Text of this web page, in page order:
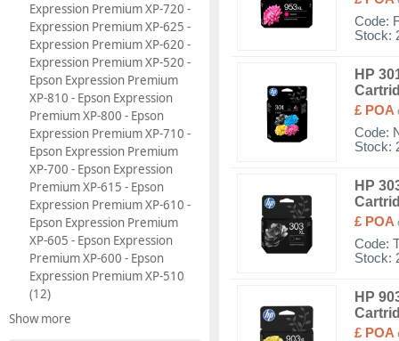
Expression Premium XP-720 -
Expression Premium XP-625 -
Expression Premium XP-620 -
Expression Premium XP-520 -
Epson Expression Premium
XP-810 - Epson Expression
Premium XP-800 - Epson
Expression Premium XP-710 -
Epson Expression Premium
XP-700 - Epson Expression
Premium XP-615 - Epson
Expression Premium XP-610 -
Epson Expression Premium
XP-605 - Epson Expression
Premium XP-600 - Epson
Expression Premium XP-510
(12)
Show more
Code:
Stock:
HP
£ POA
Code:
Stock:
HP
£ POA
Code:
Stock:
HP
£ POA